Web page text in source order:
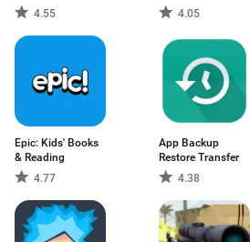
4.55
Books, & TV
shows
4.05
Epic: Kids' Books
& Reading
4.77
App Backup
Restore Transfer
4.38